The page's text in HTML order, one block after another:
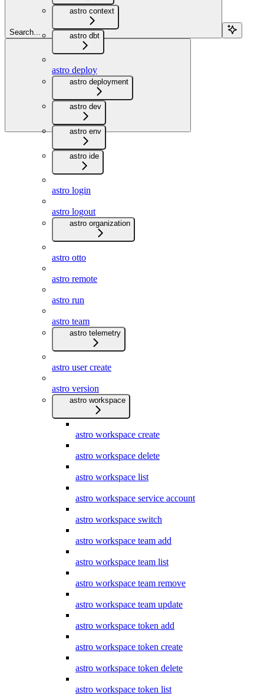
Search...
astro context
astro dbt
astro deploy
astro deployment
astro dev
astro env
astro ide
astro login
astro logout
astro organization
astro otto
astro remote
astro run
astro team
astro telemetry
astro user create
astro version
astro workspace
astro workspace create
astro workspace delete
astro workspace list
astro workspace service account
astro workspace switch
astro workspace team add
astro workspace team list
astro workspace team remove
astro workspace team update
astro workspace token add
astro workspace token create
astro workspace token delete
astro workspace token list